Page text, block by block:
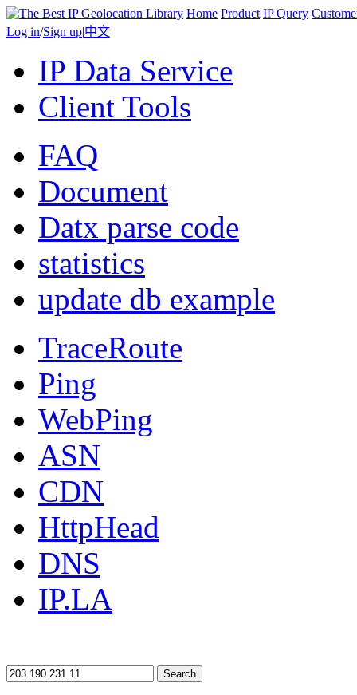
Home Product IP Query
Log in/Sign up|中文
IP Data Service
Client Tools
FAQ
Document
Datx parse code
statistics
update db example
TraceRoute
Ping
WebPing
ASN
CDN
HttpHead
DNS
IP.LA
Search